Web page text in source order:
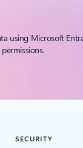
using Microsoft
SECURITY